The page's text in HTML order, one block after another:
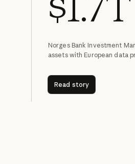
Norges Bank Investment
assets with European data
Read story
Read story